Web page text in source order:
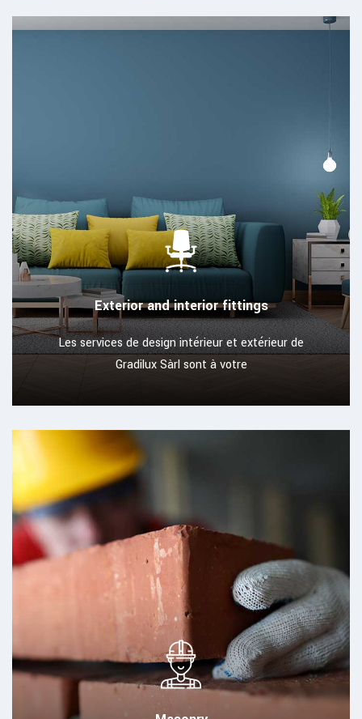
Exterior and interior fittings
Les services de design intérieur et extérieur de
Gradilux Sàrl sont à votre